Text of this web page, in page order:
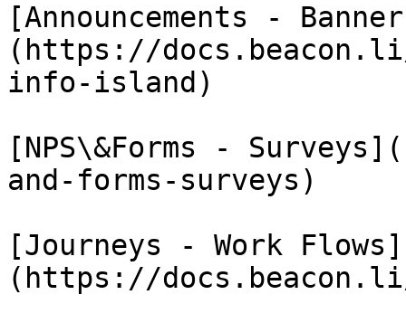
[Announcements -
(https://docs.beacon.li/
info-island)
[NPS\&Forms -
and-forms-surveys)
[Journeys - Work Flows]